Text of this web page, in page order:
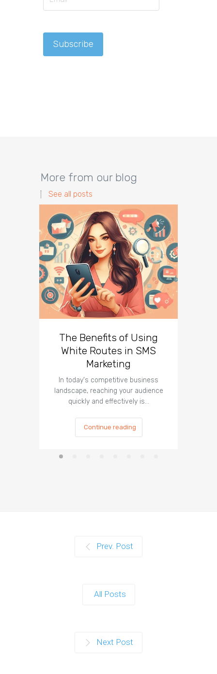
More from our blog
See all posts
The Benefits of Using
White Routes in SMS
Marketing
In today's competitive business
landscape, reaching your audience
quickly and effectively is…
Continue reading
Prev. Post
All Posts
Next Post